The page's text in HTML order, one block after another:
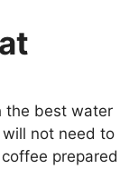
the best water
not need to
prepared